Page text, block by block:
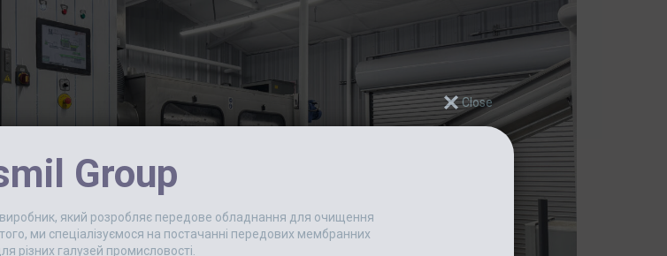
Group
який розробляє передове обладнання для очищення
ми спеціалізуємося на постачанні передових мембранних
різних галузей промисловості.